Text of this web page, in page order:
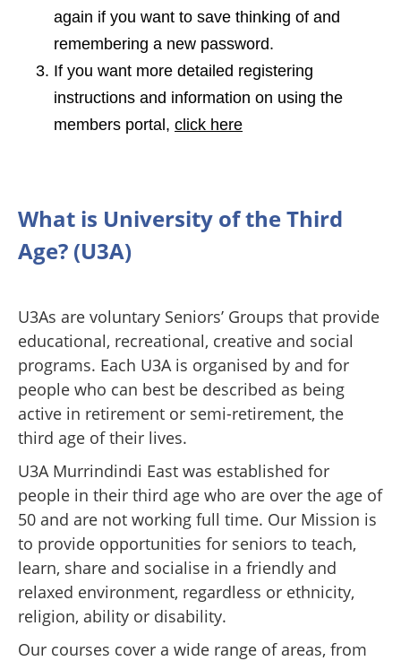
again if you want to save thinking of and
remembering a new password.
If you want more detailed registering
instructions and information on using the
members portal, click here
What is University of the Third
Age? (U3A)
U3As are voluntary Seniors’ Groups that provide
educational, recreational, creative and social
programs. Each U3A is organised by and for
people who can best be described as being
active in retirement or semi-retirement, the
third age of their lives.
U3A Murrindindi East was established for
people in their third age who are over the age of
50 and are not working full time. Our Mission is
to provide opportunities for seniors to teach,
learn, share and socialise in a friendly and
relaxed environment, regardless or ethnicity,
religion, ability or disability.
Our courses cover a wide range of areas, from